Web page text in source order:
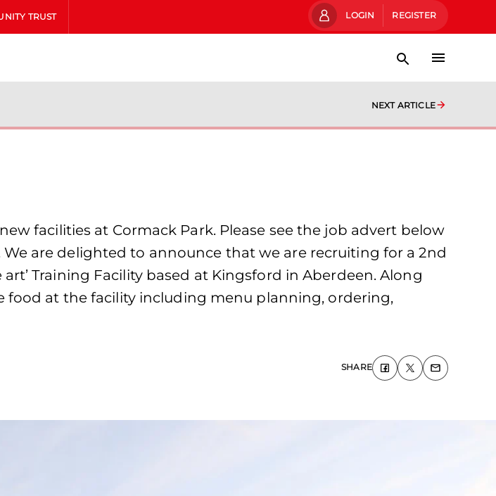
TRUST LOGIN REGISTER
NEXT ARTICLE
facilities at Cormack Park. Please see the job advert below
are delighted to announce that we are recruiting for a 2nd
Training Facility based at Kingsford in Aberdeen. Along
food at the facility including menu planning, ordering,
SHARE